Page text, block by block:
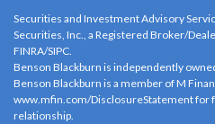
Securities and Investment Advisory
Securities, Inc., a Registered Broker/
FINRA/SIPC.
Benson Blackburn is independently
Benson Blackburn is a member of M
www.mfin.com/DisclosureStatementfor
relationship.